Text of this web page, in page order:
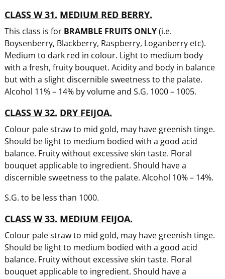
CLASS W 31. MEDIUM RED BERRY.
This class is for BRAMBLE FRUITS ONLY(i.e.
Boysenberry, Blackberry, Raspberry, Loganberry etc).
Medium to dark red in colour. Light to medium body
with a fresh, fruity bouquet. Acidity and body in balance
but with a slight discernible sweetness to the palate.
Alcohol 11% – 14% by volume and S.G. 1000 – 1005.
CLASS W 32. DRY FEIJOA.
Colour pale straw to mid gold, may have greenish tinge.
Should be light to medium bodied with a good acid
balance. Fruity without excessive skin taste. Floral
bouquet applicable to ingredient. Should have a
discernible sweetness to the palate. Alcohol 10% – 14%.
S.G. to be less than 1000.
CLASS W 33. MEDIUM FEIJOA.
Colour pale straw to mid gold, may have greenish tinge.
Should be light to medium bodied with a good acid
balance. Fruity without excessive skin taste. Floral
bouquet applicable to ingredient. Should have a